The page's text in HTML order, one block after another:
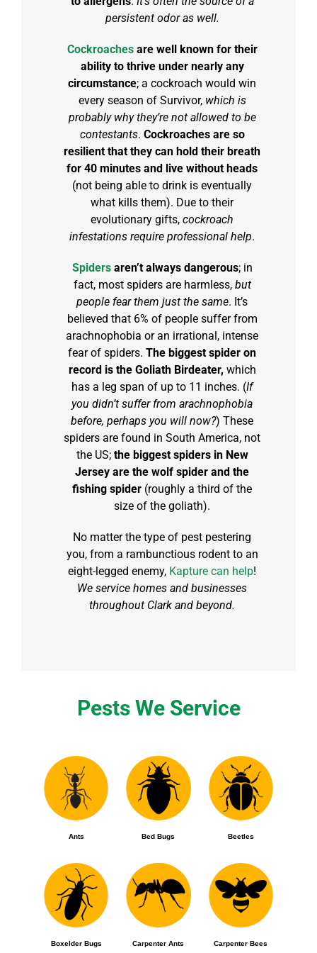
persistent odor as well.
Cockroaches are well known for their
ability to thrive under nearly any
circumstance; a cockroach would win
every season of Survivor, which is
probably why they’re not allowed to be
contestants. Cockroaches are so
resilient that they can hold their breath
for 40 minutes and live without heads
(not being able to drink is eventually
what kills them). Due to their
evolutionary gifts, cockroach
infestations require professional help.
Spidersaren’t always dangerous; in
fact, most spiders are harmless, but
people fear them just the same. It’s
believed that 6% of people suffer from
arachnophobia or an irrational, intense
fear of spiders. The biggest spider on
record is the Goliath Birdeater, which
has a leg span of up to 11 inches. (If
you didn’t suffer from arachnophobia
before, perhaps you will now?) These
spiders are found in South America, not
the US; the biggest spiders in New
Jersey are the wolf spider and the
fishing spider (roughly a third of the
size of the goliath).
No matter the type of pest pestering
you, from a rambunctious rodent to an
eight-legged enemy, Kapture can help!
We service homes and businesses
throughout Clark and beyond.
Pests We Service
Ants Bed Bugs Beetles
Boxelder Bugs Carpenter Ants Carpenter Bees